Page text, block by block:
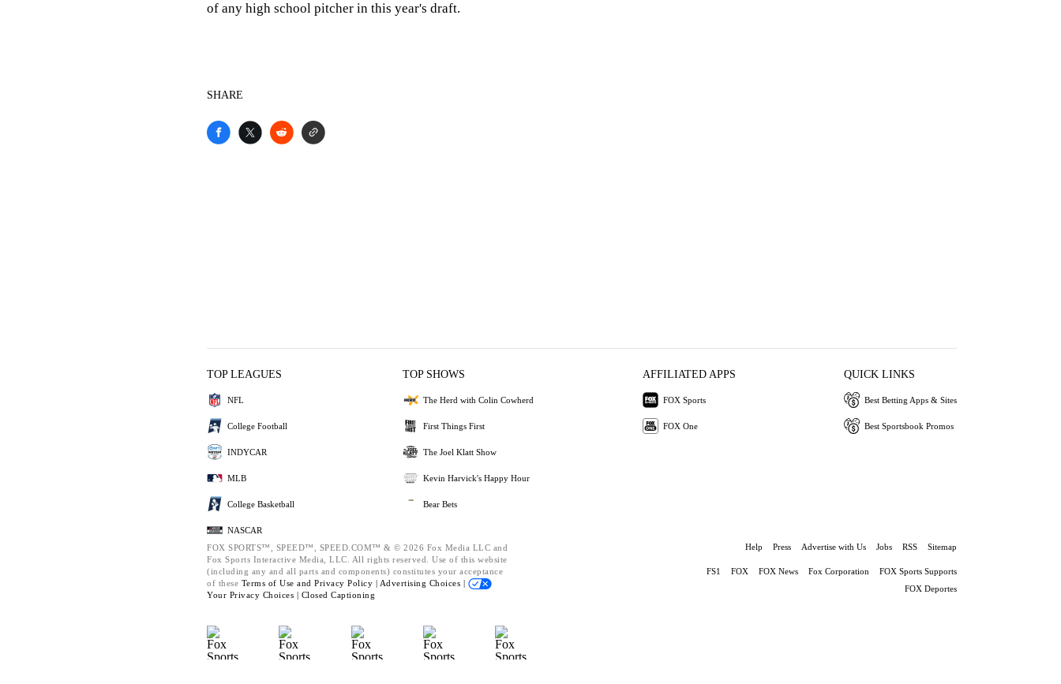
of any high school pitcher in this year's draft.
SHARE
TOP LEAGUES
NFL
College Football
INDYCAR
MLB
College Basketball
NASCAR
TOP SHOWS
The Herd with Colin Cowherd
First Things First
The Joel Klatt Show
Kevin Harvick's Happy Hour
Bear Bets
AFFILIATED APPS
FOX Sports
FOX One
QUICK LINKS
Best Betting Apps & Sites
Best Sportsbook Promos
FOX SPORTS™, SPEED™, SPEED.COM™ & © 2026 Fox Media LLC and
Fox Sports Interactive Media, LLC. All rights reserved. Use of this website
(including any and all parts and components) constitutes your acceptance
of these Terms of Use and Privacy Policy | Advertising Choices |
Your Privacy Choices | Closed Captioning
Help Press Advertise with Us Jobs RSS Sitemap
FS1 FOX FOX News Fox Corporation
FOX Sports Supports
FOX Deportes